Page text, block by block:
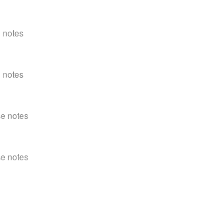
notes
notes
notes
notes